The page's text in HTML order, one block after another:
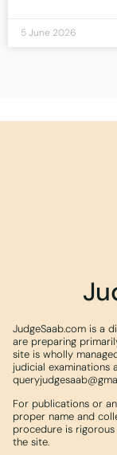
5 June 2026
JudgeSaab.com is a
are preparing
site is wholly
judicial examinations
For publications or
proper name and
procedure is
the site.